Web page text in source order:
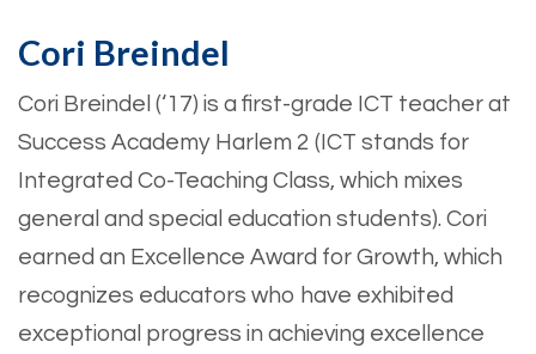
Cori Breindel
Cori Breindel (‘17) is a first-grade ICT teacher at
Success Academy Harlem 2 (ICT stands for
Integrated Co-Teaching Class, which mixes
general and special education students). Cori
earned an Excellence Award for Growth, which
recognizes educators who have exhibited
exceptional progress in achieving excellence